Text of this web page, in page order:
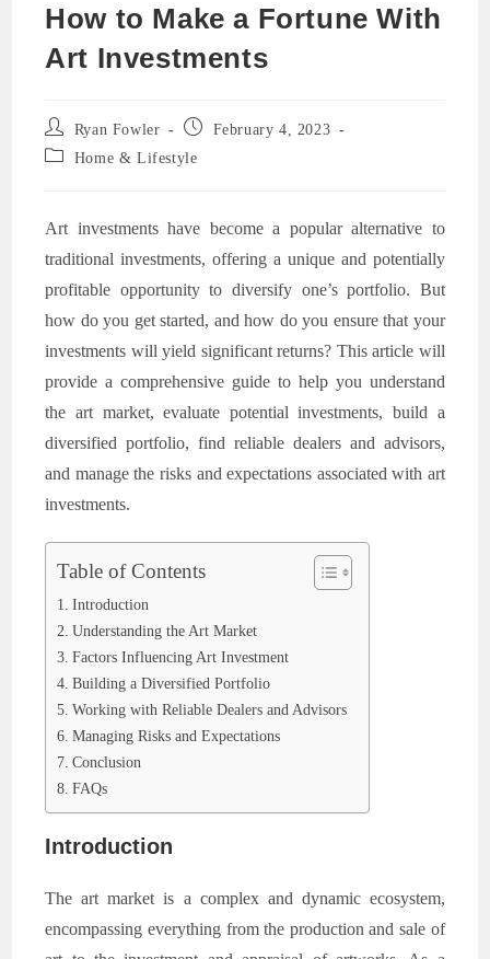
How to Make a Fortune With
Art Investments
Post
author:
Ryan Fowler
Post
February 4, 2023
Post Home & Lifestyle
Art investments have become a popular alternative to
traditional investments, offering a unique and potentially
profitable opportunity to diversify one’s portfolio. But
how do you get started, and how do you ensure that your
investments will yield significant returns? This article will
provide a comprehensive guide to help you understand
the art market, evaluate potential investments, build a
diversified portfolio, find reliable dealers and advisors,
and manage the risks and expectations associated with art
investments.
Table of Contents
Introduction
Understanding the Art Market
Factors Influencing Art Investment
Building a Diversified Portfolio
Working with Reliable Dealers and Advisors
Managing Risks and Expectations
Conclusion
FAQs
Introduction
The art market is a complex and dynamic ecosystem,
encompassing everything from the production and sale of